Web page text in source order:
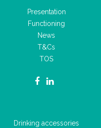
Presentation
Functioning
News
T&Cs
TOS
Drinking accessories